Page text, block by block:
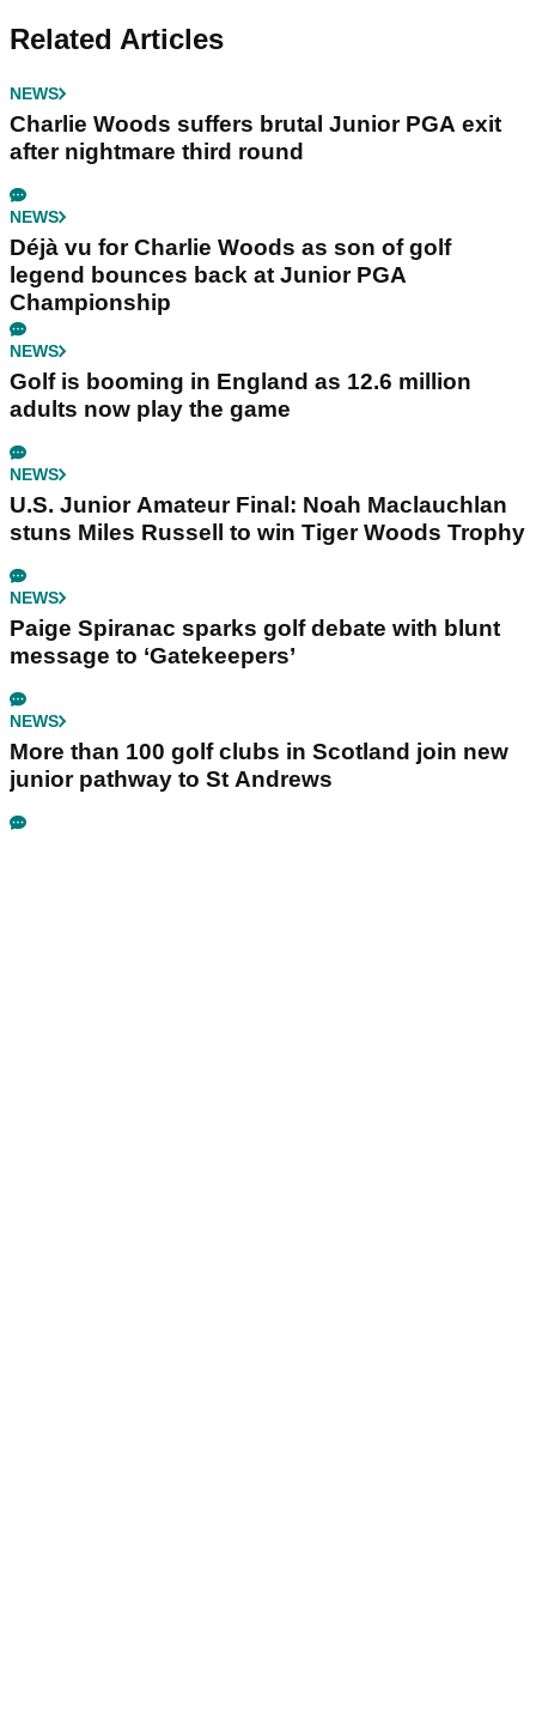
Related Articles
NEWS
Charlie Woods suffers brutal Junior PGA exit
after nightmare third round
NEWS
Déjà vu for Charlie Woods as son of golf
legend bounces back at Junior PGA
Championship
NEWS
Golf is booming in England as 12.6 million
adults now play the game
NEWS
U.S. Junior Amateur Final: Noah Maclauchlan
stuns Miles Russell to win Tiger Woods Trophy
NEWS
Paige Spiranac sparks golf debate with blunt
message to ‘Gatekeepers’
NEWS
More than 100 golf clubs in Scotland join new
junior pathway to St Andrews